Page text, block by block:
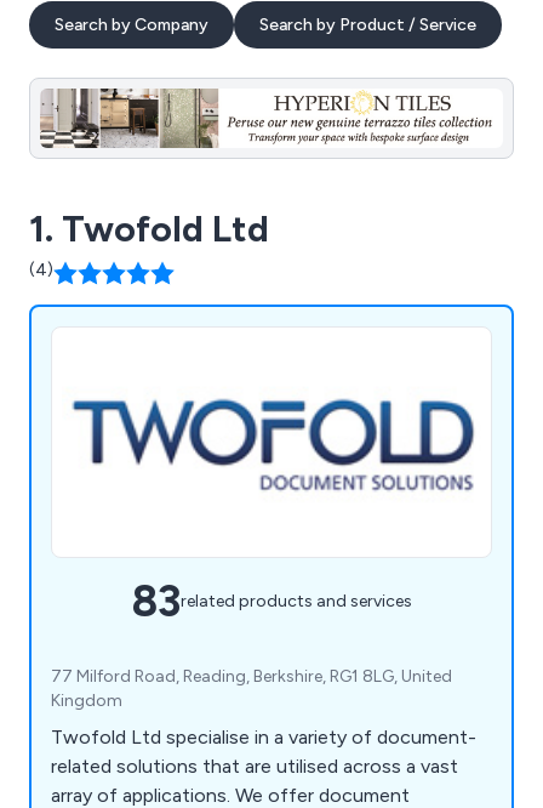
Search by Company Search by Product / Service
1. Twofold Ltd
(4)
83related products and services
77 Milford Road, Reading, Berkshire, RG1 8LG, United
Kingdom
Twofold Ltd specialise in a variety of document-
related solutions that are utilised across a vast
array of applications. We offer document